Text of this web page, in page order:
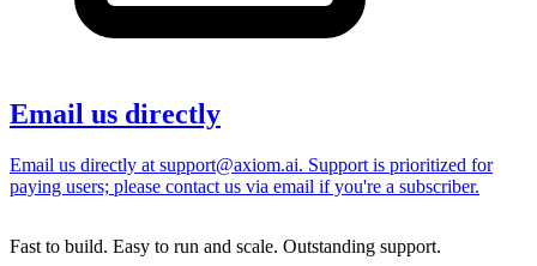
Email us directly
Email us directly at support@axiom.ai. Support is prioritized for
paying users; please contact us via email if you're a subscriber.
Fast to build. Easy to run and scale. Outstanding support.